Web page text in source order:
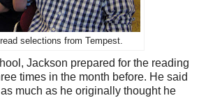
selections from Tempest.
Jackson prepared for the reading
times in the month before. He said
much as he originally thought he